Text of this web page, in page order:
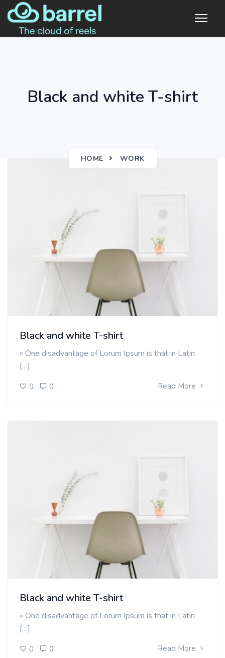
Black and white T-shirt
HOME WORK
Black and white T-shirt
» One disadvantage of Lorum Ipsum is that in Latin
[…]
0 0 Read More
Black and white T-shirt
» One disadvantage of Lorum Ipsum is that in Latin
[…]
0 0 Read More